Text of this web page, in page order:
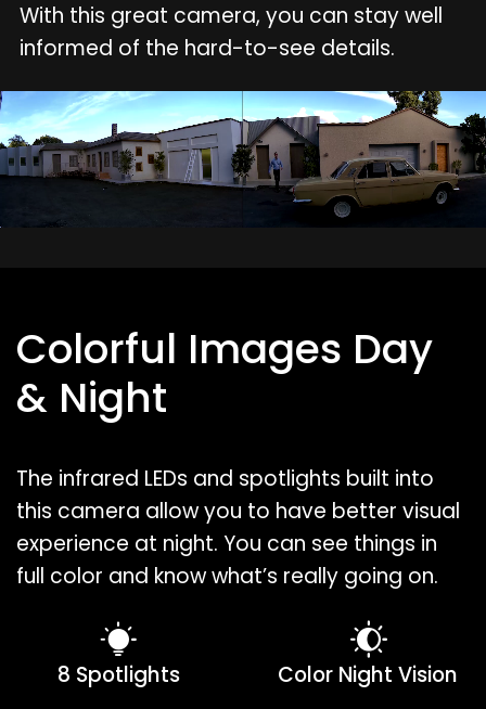
With this great camera, you can stay well
informed of the hard-to-see details.
Colorful Images Day
& Night
The infrared LEDs and spotlights built into
this camera allow you to have better visual
experience at night. You can see things in
full color and know what’s really going on.
8 Spotlights Color Night Vision